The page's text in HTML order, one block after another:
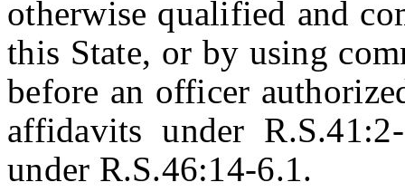
otherwise qualified and
this State, or by using
before an officer
affidavits under
under R.S.46:14-6.1.